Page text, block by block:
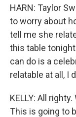
HARN: Taylor
to worry about
tell me she
this table
can do is a
relatable at all, I
KELLY: All
This is going to